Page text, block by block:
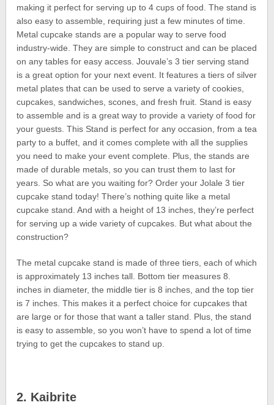
making it perfect for serving up to 4 cups of food. The stand is
also easy to assemble, requiring just a few minutes of time.
Metal cupcake stands are a popular way to serve food
industry-wide. They are simple to construct and can be placed
on any tables for easy access. Jouvale’s 3 tier serving stand
is a great option for your next event. It features a tiers of silver
metal plates that can be used to serve a variety of cookies,
cupcakes, sandwiches, scones, and fresh fruit. Stand is easy
to assemble and is a great way to provide a variety of food for
your guests. This Stand is perfect for any occasion, from a tea
party to a buffet, and it comes complete with all the supplies
you need to make your event complete. Plus, the stands are
made of durable metals, so you can trust them to last for
years. So what are you waiting for? Order your Jolale 3 tier
cupcake stand today! There’s nothing quite like a metal
cupcake stand. And with a height of 13 inches, they’re perfect
for serving up a wide variety of cupcakes. But what about the
construction?
The metal cupcake stand is made of three tiers, each of which
is approximately 13 inches tall. Bottom tier measures 8.
inches in diameter, the middle tier is 8 inches, and the top tier
is 7 inches. This makes it a perfect choice for cupcakes that
are large or for those that want a taller stand. Plus, the stand
is easy to assemble, so you won’t have to spend a lot of time
trying to get the cupcakes to stand up.
2. Kaibrite